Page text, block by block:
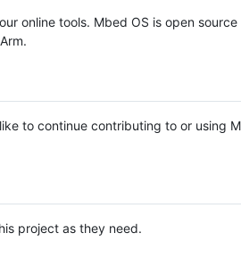
online tools. Mbed OS is open source
to continue contributing to or using
project as they need.